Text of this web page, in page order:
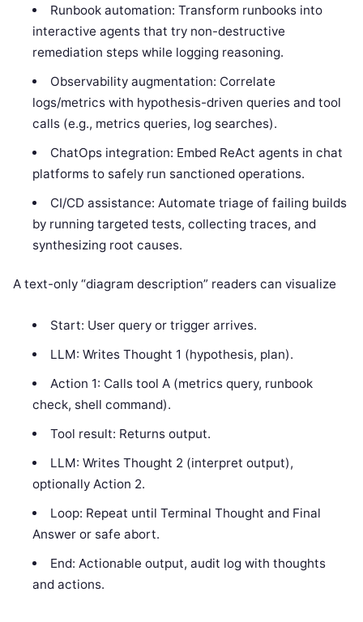
Runbook automation: Transform runbooks into
interactive agents that try non-destructive
remediation steps while logging reasoning.
Observability augmentation: Correlate
logs/metrics with hypothesis-driven queries and tool
calls (e.g., metrics queries, log searches).
ChatOps integration: Embed ReAct agents in chat
platforms to safely run sanctioned operations.
CI/CD assistance: Automate triage of failing builds
by running targeted tests, collecting traces, and
synthesizing root causes.
A text-only “diagram description” readers can visualize
Start: User query or trigger arrives.
LLM: Writes Thought 1 (hypothesis, plan).
Action 1: Calls tool A (metrics query, runbook
check, shell command).
Tool result: Returns output.
LLM: Writes Thought 2 (interpret output),
optionally Action 2.
Loop: Repeat until Terminal Thought and Final
Answer or safe abort.
End: Actionable output, audit log with thoughts
and actions.